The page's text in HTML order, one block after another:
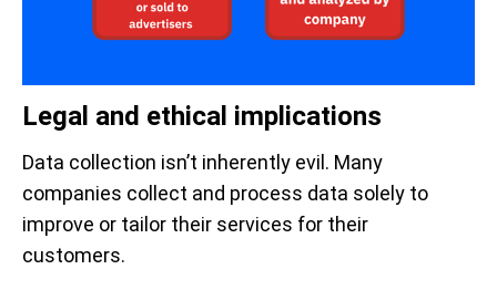
Legal and ethical implications
Data collection isn’t inherently evil. Many
companies collect and process data solely to
improve or tailor their services for their
customers.